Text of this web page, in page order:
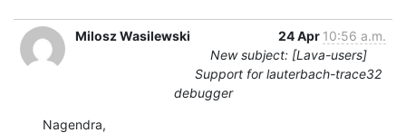
Milosz Wasilewski 24 Apr 10:56 a.m.
New subject: [Lava-users]
Support for lauterbach-trace32
debugger
Nagendra,